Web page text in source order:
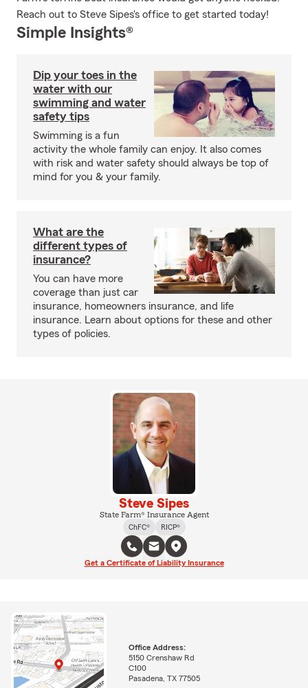
Reach out to Steve Sipes's office to get started today!
Simple Insights®
Dip your toes in the
water with our
swimming and water
safety tips
Swimming is a fun
activity the whole family can enjoy. It also comes
with risk and water safety should always be top of
mind for you & your family.
What are the
different types of
insurance?
You can have more
coverage than just car
insurance, homeowners insurance, and life
insurance. Learn about options for these and other
types of policies.
Steve Sipes
State Farm® Insurance Agent
ChFC®
RICP®
Get a Certificate of Liability Insurance
Office Address:
5150 Crenshaw Rd
C100
Pasadena, TX 77505